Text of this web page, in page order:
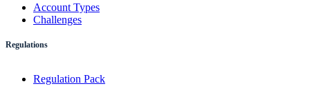
Account Types
Challenges
Regulations
Regulation Pack